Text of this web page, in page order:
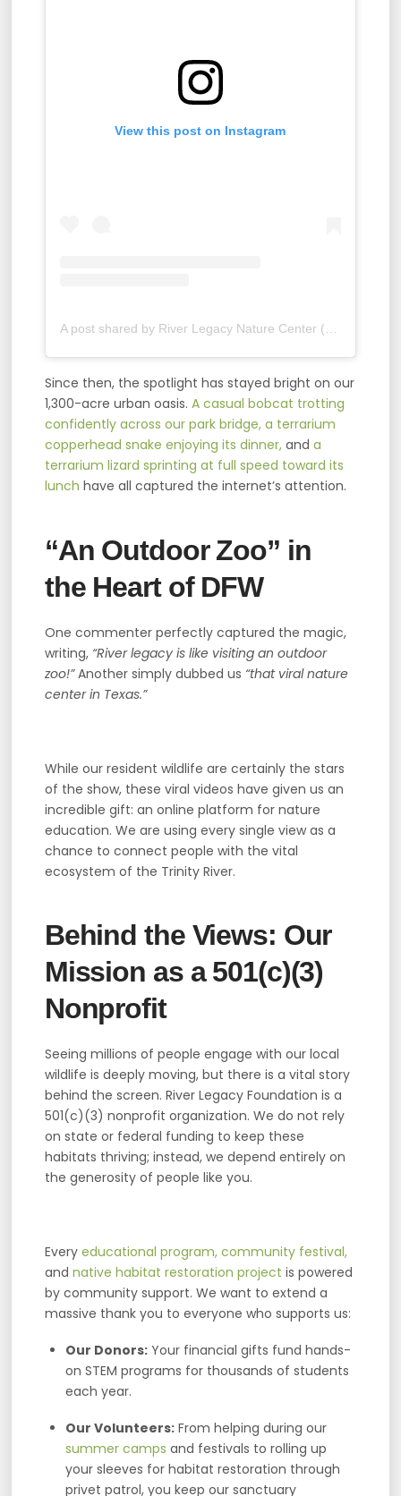
View this post on Instagram
Since then, the spotlight has stayed bright on our
1,300-acre urban oasis. A casual bobcat trotting
confidently across our park bridge, a terrarium
copperhead snake enjoying its dinner, and a
terrarium lizard sprinting at full speed toward its
lunch have all captured the internet’s attention.
“An Outdoor Zoo” in
the Heart of DFW
One commenter perfectly captured the magic,
writing, “River legacy is like visiting an outdoor
zoo!”Another simply dubbed us “that viral nature
center in Texas.”
While our resident wildlife are certainly the stars
of the show, these viral videos have given us an
incredible gift: an online platform for nature
education. We are using every single view as a
chance to connect people with the vital
ecosystem of the Trinity River.
Behind the Views: Our
Mission as a 501(c)(3)
Nonprofit
Seeing millions of people engage with our local
wildlife is deeply moving, but there is a vital story
behind the screen. River Legacy Foundation is a
501(c)(3) nonprofit organization. We do not rely
on state or federal funding to keep these
habitats thriving; instead, we depend entirely on
the generosity of people like you.
Every educational program, community festival,
and native habitat restoration project is powered
by community support. We want to extend a
massive thank you to everyone who supports us:
Our Donors:Your financial gifts fund hands-
on STEM programs for thousands of students
each year.
Our Volunteers:From helping during our
summer camps and festivals to rolling up
your sleeves for habitat restoration through
privet patrol, you keep our sanctuary